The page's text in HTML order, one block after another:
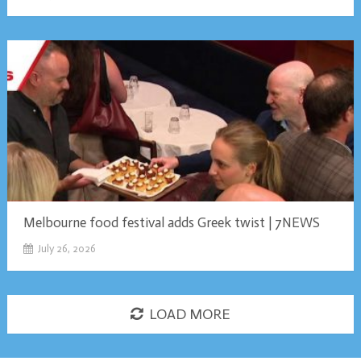
Melbourne food festival adds Greek twist | 7NEWS
July 26, 2026
LOAD MORE